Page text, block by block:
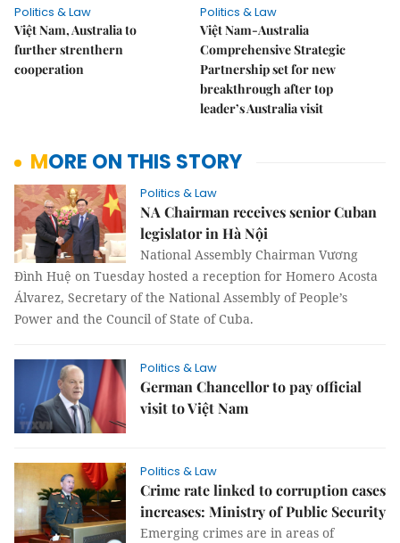
Politics & Law
Việt Nam, Australia to
further strenthern
cooperation
Politics & Law
Việt Nam-Australia
Comprehensive Strategic
Partnership set for new
breakthrough after top
leader’s Australia visit
MORE ON THIS STORY
Politics & Law
NA Chairman receives senior Cuban
legislator in Hà Nội
National Assembly Chairman Vương
Đình Huệ on Tuesday hosted a reception for Homero Acosta
Álvarez, Secretary of the National Assembly of People’s
Power and the Council of State of Cuba.
Politics & Law
German Chancellor to pay official
visit to Việt Nam
Politics & Law
Crime rate linked to corruption cases
increases: Ministry of Public Security
Emerging crimes are in areas of